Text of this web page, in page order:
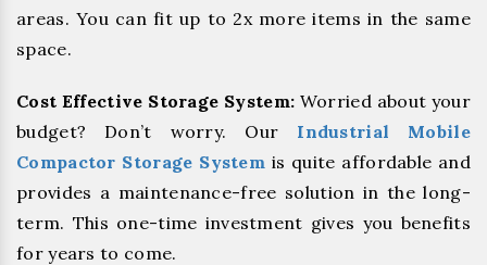
areas. You can fit up to 2x more items in the same
space.
Cost Effective Storage System: Worried about your
budget? Don’t worry. Our Industrial Mobile
Compactor Storage System is quite affordable and
provides a maintenance-free solution in the long-
term. This one-time investment gives you benefits
for years to come.